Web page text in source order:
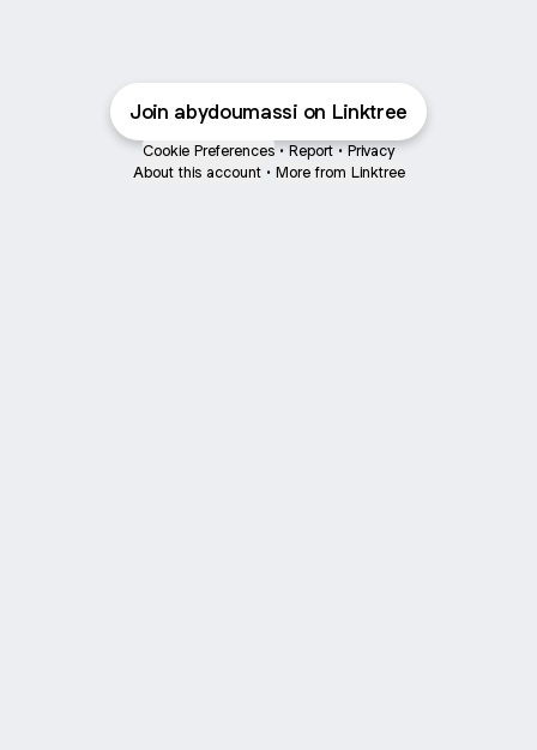
Join abydoumassi on Linktree
Cookie Preferences • Report • Privacy
About this account • More from Linktree